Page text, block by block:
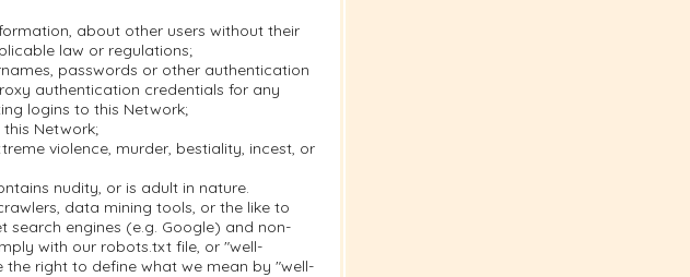
about other users without their
law or regulations;
passwords or other authentication
authentication credentials for any
logins to this Network;
Network;
violence, murder, bestiality, incest, or
nudity, or is adult in nature.
data mining tools, or the like to
engines (e.g. Google) and non-
with our robots.txt file, or "well-
the right to define what we mean by "well-